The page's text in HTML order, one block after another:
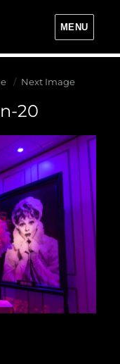
Events
MENU
Next Image
20